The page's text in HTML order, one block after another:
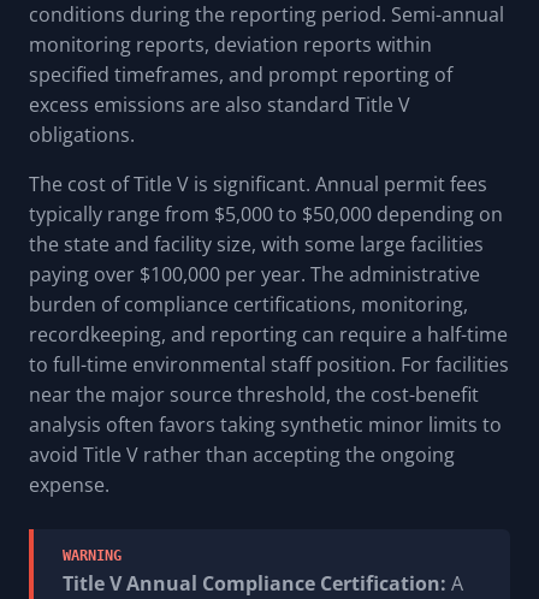
conditions during the reporting period. Semi-annual
monitoring reports, deviation reports within
specified timeframes, and prompt reporting of
excess emissions are also standard Title V
obligations.
The cost of Title V is significant. Annual permit fees
typically range from $5,000 to $50,000 depending on
the state and facility size, with some large facilities
paying over $100,000 per year. The administrative
burden of compliance certifications, monitoring,
recordkeeping, and reporting can require a half-time
to full-time environmental staff position. For facilities
near the major source threshold, the cost-benefit
analysis often favors taking synthetic minor limits to
avoid Title V rather than accepting the ongoing
expense.
WARNING
Title V Annual Compliance Certification: A